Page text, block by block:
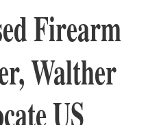
Firearm
Walther
US